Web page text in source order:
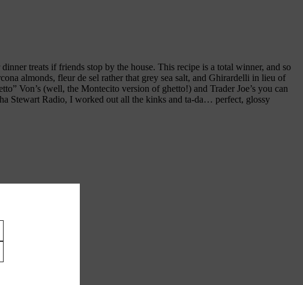
treats if friends stop by the house. This recipe is a total winner, and so
almonds, fleur de sel rather that grey sea salt, and Ghirardelli in lieu of
Von’s (well, the Montecito version of ghetto!) and Trader Joe’s you can
Stewart Radio, I worked out all the kinks and ta-da… perfect, glossy